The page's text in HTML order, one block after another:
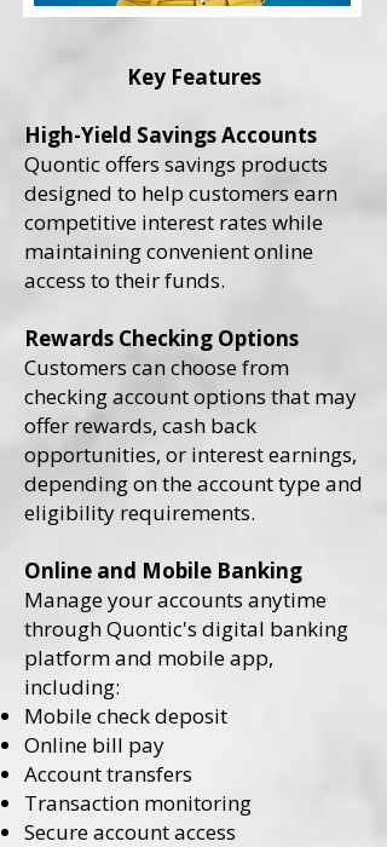
Key Features
High-Yield Savings Accounts
Quontic offers savings products
designed to help customers earn
competitive interest rates while
maintaining convenient online
access to their funds.
Rewards Checking Options
Customers can choose from
checking account options that may
offer rewards, cash back
opportunities, or interest earnings,
depending on the account type and
eligibility requirements.
Online and Mobile Banking
Manage your accounts anytime
through Quontic's digital banking
platform and mobile app,
including:
Mobile check deposit
Online bill pay
Account transfers
Transaction monitoring
Secure account access